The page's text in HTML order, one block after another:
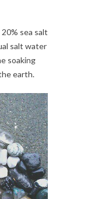
sea salt
salt water
soaking
earth.